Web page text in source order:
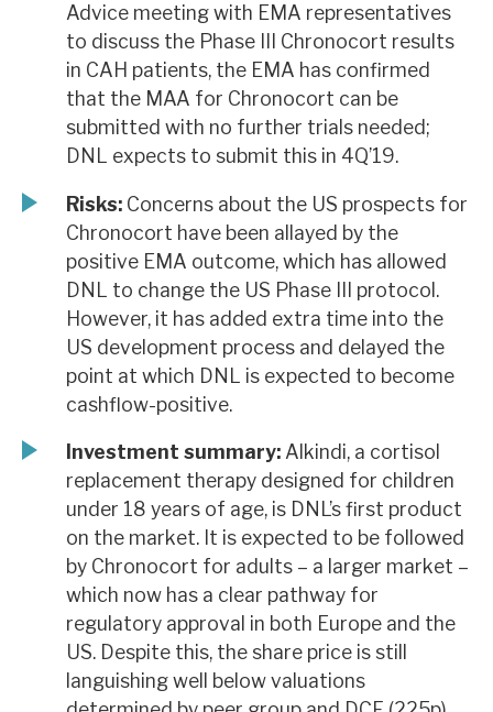
Advice meeting with EMA representatives
to discuss the Phase III Chronocort results
in CAH patients, the EMA has confirmed
that the MAA for Chronocort can be
submitted with no further trials needed;
DNL expects to submit this in 4Q’19.
Risks: Concerns about the US prospects for
Chronocort have been allayed by the
positive EMA outcome, which has allowed
DNL to change the US Phase III protocol.
However, it has added extra time into the
US development process and delayed the
point at which DNL is expected to become
cashflow-positive.
Investment summary: Alkindi, a cortisol
replacement therapy designed for children
under 18 years of age, is DNL’s first product
on the market. It is expected to be followed
by Chronocort for adults – a larger market –
which now has a clear pathway for
regulatory approval in both Europe and the
US. Despite this, the share price is still
languishing well below valuations